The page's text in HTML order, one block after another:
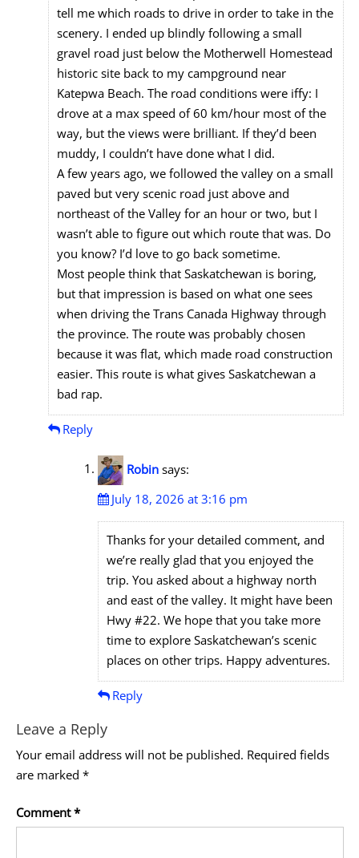
tell me which roads to drive in order to take in the
scenery. I ended up blindly following a small
gravel road just below the Motherwell Homestead
historic site back to my campground near
Katepwa Beach. The road conditions were iffy: I
drove at a max speed of 60 km/hour most of the
way, but the views were brilliant. If they’d been
muddy, I couldn’t have done what I did.
A few years ago, we followed the valley on a small
paved but very scenic road just above and
northeast of the Valley for an hour or two, but I
wasn’t able to figure out which route that was. Do
you know? I’d love to go back sometime.
Most people think that Saskatchewan is boring,
but that impression is based on what one sees
when driving the Trans Canada Highway through
the province. The route was probably chosen
because it was flat, which made road construction
easier. This route is what gives Saskatchewan a
bad rap.
Reply
Robin says:
July 18, 2026 at 3:16 pm
Thanks for your detailed comment, and
we’re really glad that you enjoyed the
trip. You asked about a highway north
and east of the valley. It might have been
Hwy #22. We hope that you take more
time to explore Saskatchewan’s scenic
places on other trips. Happy adventures.
Reply
Leave a Reply
Your email address will not be published. Required fields
are marked *
Comment*